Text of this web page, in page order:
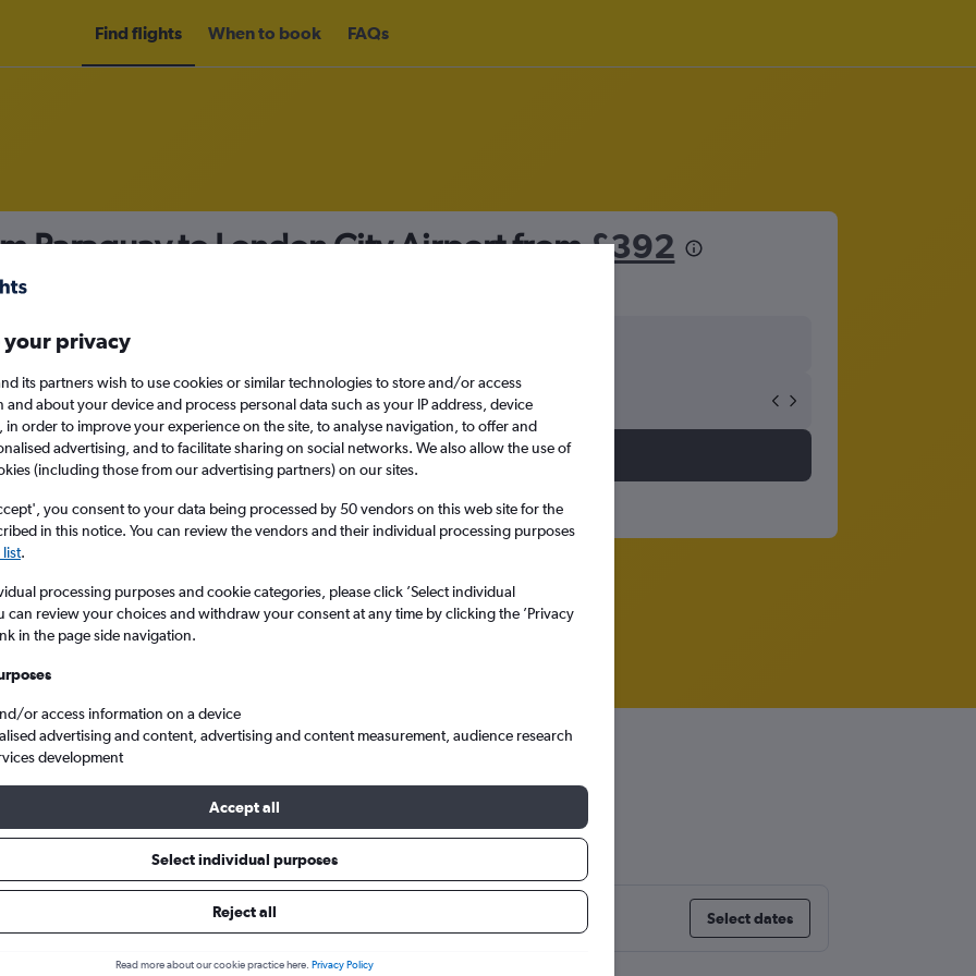
Find flights When to book FAQs
Paraguay to London City Airport from£392
Sun 13/9
Search
from Paraguay to London City
from Paraguay to London City
prices. Select dates
your privacy
its partners wish to use cookies or similar technologies to store and/or access
and about your device and process personal data such as your IP address, device
in order to improve your experience on the site, to analyse navigation, to offer and
advertising, and to facilitate sharing on social networks. We also allow the use of
(including those from our advertising partners) on our sites.
you consent to your data being processed by 50 vendors on this web site for the
in this notice. You can review the vendors and their individual processing purposes
.
processing purposes and cookie categories, please click ’Select individual
can review your choices and withdraw your consent at any time by clicking the ’Privacy
in the page side navigation.
or access information on a device
advertising and content, advertising and content measurement, audience research
development
Accept all
Select individual purposes
Reject all
Read more about our cookie practice here. Privacy Policy